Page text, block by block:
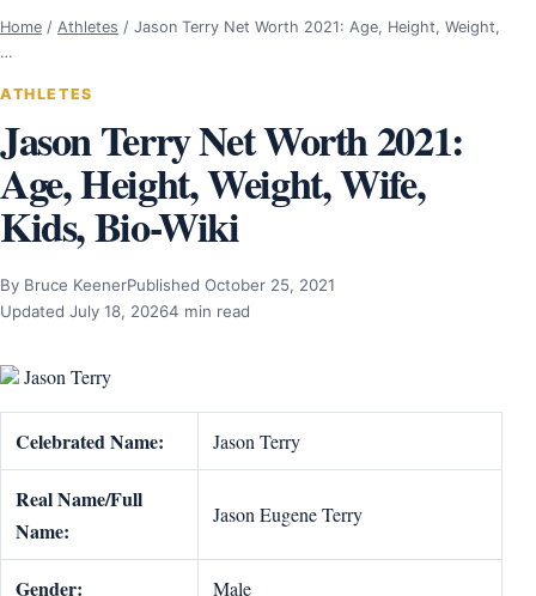
Home / Athletes / Jason Terry Net Worth 2021: Age, Height, Weight,
…
ATHLETES
Jason Terry Net Worth 2021:
Age, Height, Weight, Wife,
Kids, Bio-Wiki
By Bruce KeenerPublished October 25, 2021
Updated July 18, 20264 min read
Jason Terry
Celebrated Name: Jason Terry
Real Name/Full
Name:
Jason Eugene Terry
Gender: Male